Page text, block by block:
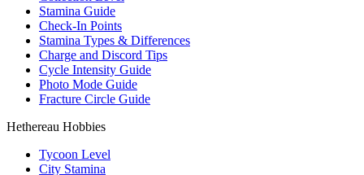
Stamina Guide
Check-In Points
Stamina Types & Differences
Charge and Discord Tips
Cycle Intensity Guide
Photo Mode Guide
Fracture Circle Guide
Hethereau Hobbies
Tycoon Level
City Stamina